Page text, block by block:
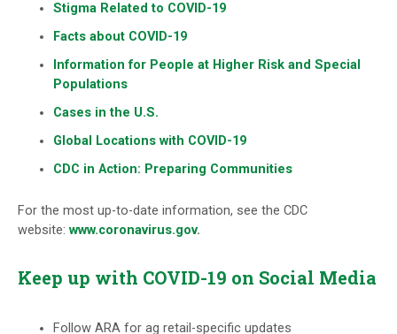
Stigma Related to COVID-19
Facts about COVID-19
Information for People at Higher Risk and Special
Populations
Cases in the U.S.
Global Locations with COVID-19
CDC in Action: Preparing Communities
For the most up-to-date information, see the CDC
website: www.coronavirus.gov.
Keep up with COVID-19 on Social Media
Follow ARA for ag retail-specific updates